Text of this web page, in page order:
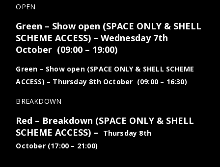
OPEN
Green – Show open (SPACE ONLY & SHELL
SCHEME ACCESS) – Wednesday 7th
October (09:00 – 19:00)
Green – Show open (SPACE ONLY & SHELL SCHEME
ACCESS) – Thursday 8th October (09:00 – 16:30)
BREAKDOWN
Red – Breakdown (SPACE ONLY & SHELL
SCHEME ACCESS) –
Thursday 8th
October(17:00 – 21:00)